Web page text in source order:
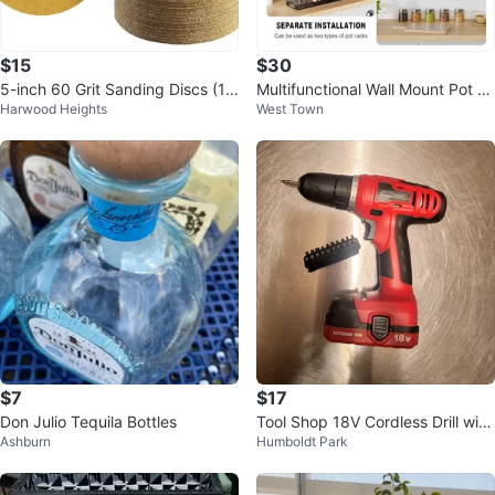
$15
5-inch 60 Grit Sanding Discs (10
0pcs)
Harwood Heights
$30
Multifunctional Wall Mount Pot R
ack Organizer - NEW
West Town
$7
Don Julio Tequila Bottles
Ashburn
$17
Tool Shop 18V Cordless Drill with
Bit Set
Humboldt Park